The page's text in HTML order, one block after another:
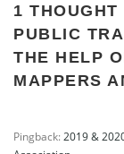
1 THOUGHT
PUBLIC
THE HELP
MAPPERS
Pingback:2019 &